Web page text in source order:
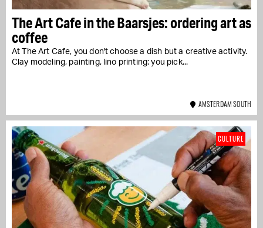
The Art Cafe in the Baarsjes: ordering art as
coffee
At The Art Cafe, you don't choose a dish but a creative activity.
Clay modeling, painting, lino printing: you pick...
AMSTERDAM SOUTH
CULTURE